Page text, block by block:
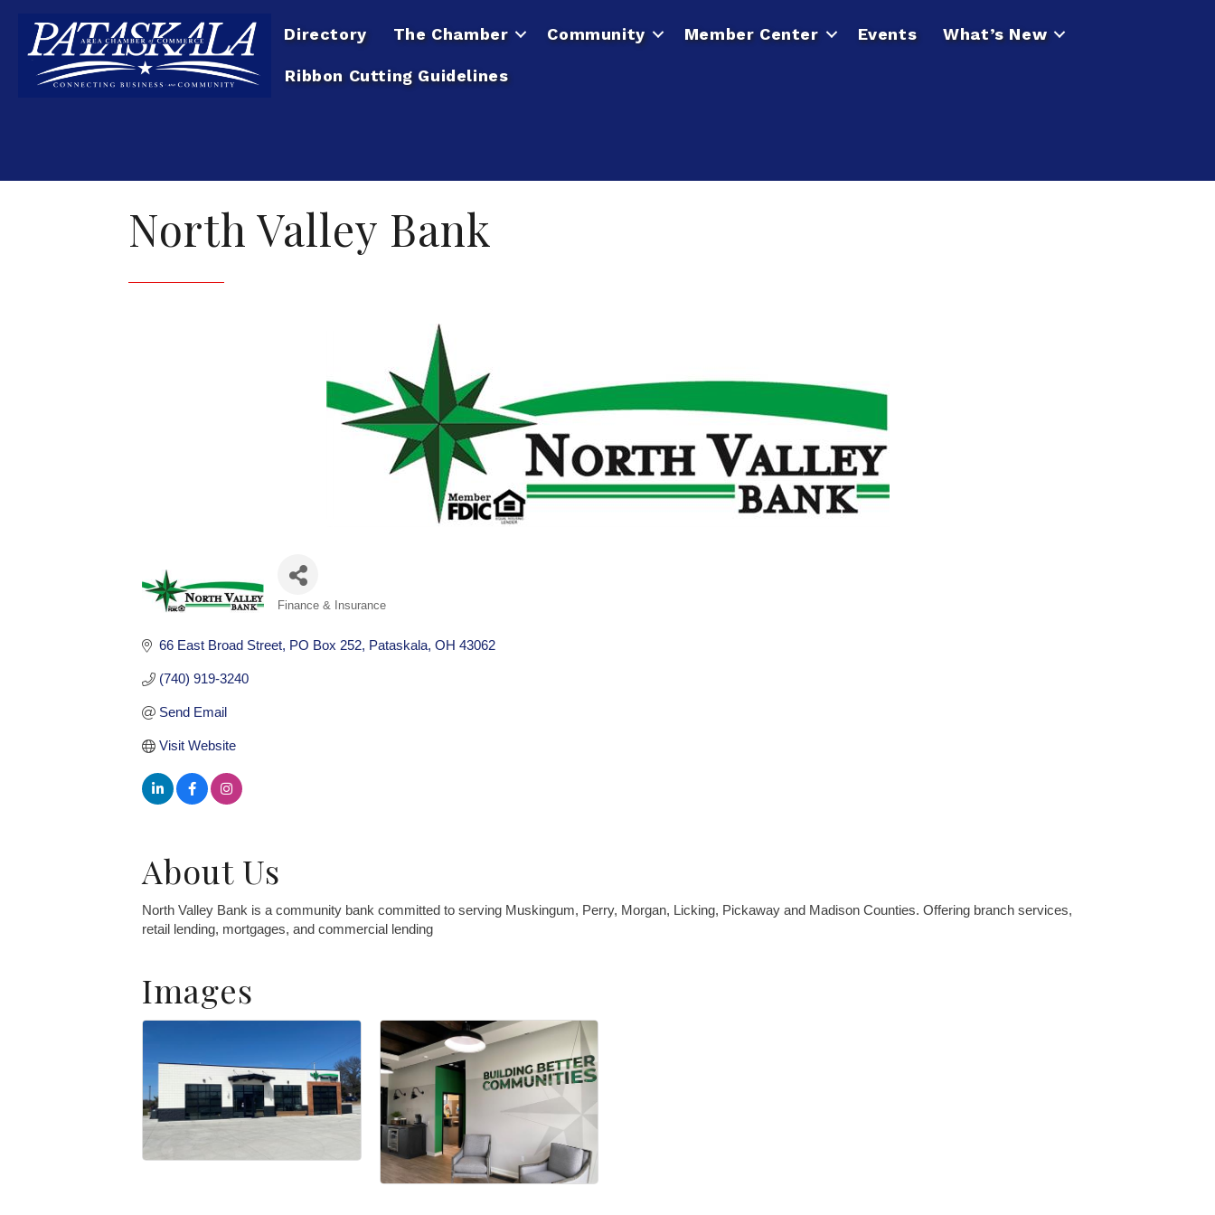
Directory The Chamber Community Member Center Events What’s New
Ribbon Cutting Guidelines
North Valley Bank
Finance & Insurance
66 East Broad Street PO Box 252 Pataskala OH 43062
(740) 919-3240
Send Email
Visit Website
About Us
North Valley Bank is a community bank committed to serving Muskingum, Perry, Morgan, Licking, Pickaway and Madison Counties. Offering branch services,
retail lending, mortgages, and commercial lending
Images